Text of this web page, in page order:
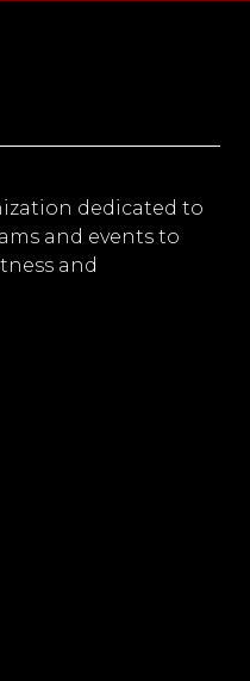
dedicated to
and events to
and